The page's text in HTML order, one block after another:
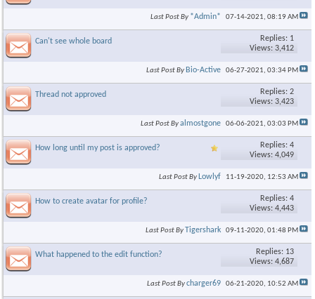
Last Post By *Admin* 07-14-2021, 08:19 AM
Can't see whole board
Replies: 1
Views: 3,412
Last Post By Bio-Active 06-27-2021, 03:34 PM
Thread not approved
Replies: 2
Views: 3,423
Last Post Byalmostgone 06-06-2021, 03:03 PM
How long until my post is approved?
Replies: 4
Views: 4,049
Last Post By Lowlyf 11-19-2020, 12:53 AM
How to create avatar for profile?
Replies: 4
Views: 4,443
Last Post ByTigershark 09-11-2020, 01:48 PM
What happened to the edit function?
Replies: 13
Views: 4,687
Last Post Bycharger69 06-21-2020, 10:52 AM